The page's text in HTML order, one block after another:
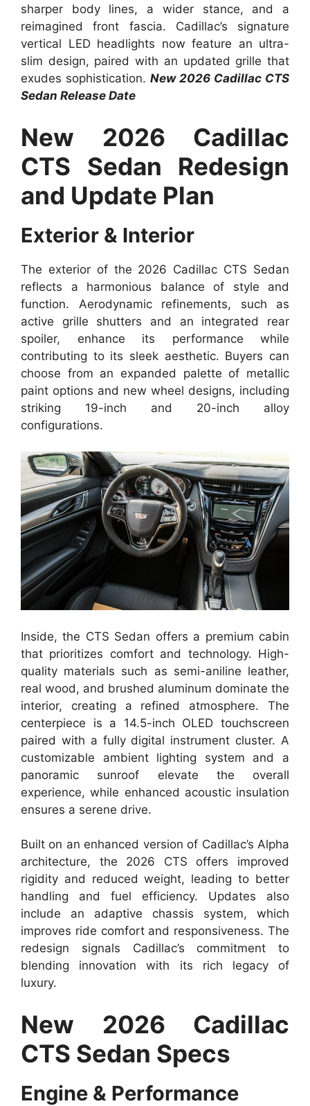
sharper body lines, a wider stance, and a
reimagined front fascia. Cadillac’s signature
vertical LED headlights now feature an ultra-
slim design, paired with an updated grille that
exudes sophistication. New 2026 Cadillac CTS
Sedan Release Date
New 2026 Cadillac
CTS Sedan Redesign
and Update Plan
Exterior & Interior
The exterior of the 2026 Cadillac CTS Sedan
reflects a harmonious balance of style and
function. Aerodynamic refinements, such as
active grille shutters and an integrated rear
spoiler, enhance its performance while
contributing to its sleek aesthetic. Buyers can
choose from an expanded palette of metallic
paint options and new wheel designs, including
striking 19-inch and 20-inch alloy
configurations.
Inside, the CTS Sedan offers a premium cabin
that prioritizes comfort and technology. High-
quality materials such as semi-aniline leather,
real wood, and brushed aluminum dominate the
interior, creating a refined atmosphere. The
centerpiece is a 14.5-inch OLED touchscreen
paired with a fully digital instrument cluster. A
customizable ambient lighting system and a
panoramic sunroof elevate the overall
experience, while enhanced acoustic insulation
ensures a serene drive.
Built on an enhanced version of Cadillac’s Alpha
architecture, the 2026 CTS offers improved
rigidity and reduced weight, leading to better
handling and fuel efficiency. Updates also
include an adaptive chassis system, which
improves ride comfort and responsiveness. The
redesign signals Cadillac’s commitment to
blending innovation with its rich legacy of
luxury.
New 2026 Cadillac
CTS Sedan Specs
Engine & Performance